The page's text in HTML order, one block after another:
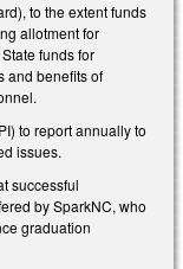
to the extent funds
allotment for
funds for
and benefits of
to report annually to
issues.
successful
by SparkNC, who
graduation